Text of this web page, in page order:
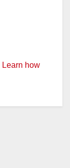
Learn how